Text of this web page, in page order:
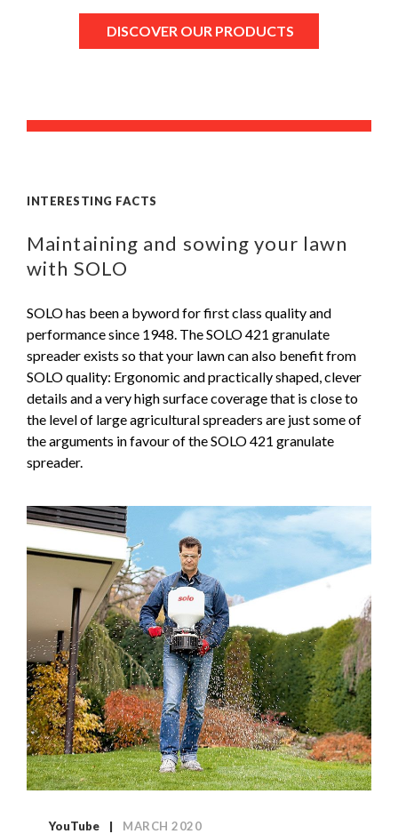
DISCOVER OUR PRODUCTS
INTERESTING FACTS
Maintaining and sowing your lawn
with SOLO
SOLO has been a byword for first class quality and
performance since 1948. The SOLO 421 granulate
spreader exists so that your lawn can also benefit from
SOLO quality: Ergonomic and practically shaped, clever
details and a very high surface coverage that is close to
the level of large agricultural spreaders are just some of
the arguments in favour of the SOLO 421 granulate
spreader.
YouTube MARCH 2020